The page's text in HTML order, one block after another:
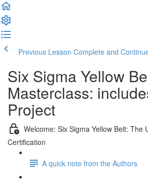
Previous Lesson Complete and
Six Sigma Yellow
Masterclass:
Project
Welcome: Six Sigma Yellow Belt: The
Certification
A quick note from the Authors